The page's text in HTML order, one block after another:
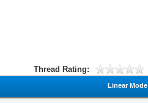
Thread Rating:
Linear Mode